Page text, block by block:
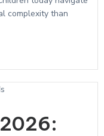
complexity than